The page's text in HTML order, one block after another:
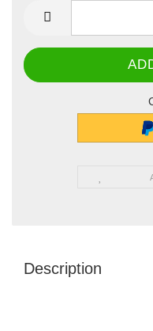
Description